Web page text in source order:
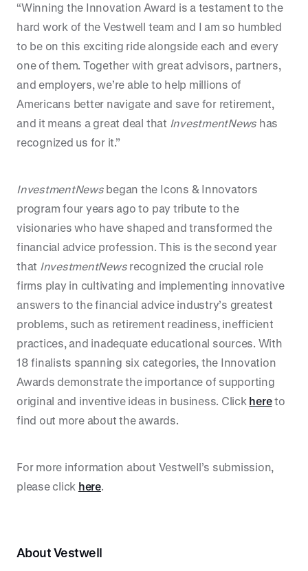
“Winning the Innovation Award is a testament to the
hard work of the Vestwell team and I am so humbled
to be on this exciting ride alongside each and every
one of them. Together with great advisors, partners,
and employers, we’re able to help millions of
Americans better navigate and save for retirement,
and it means a great deal that InvestmentNews has
recognized us for it.”
InvestmentNewsbegan the Icons & Innovators
program four years ago to pay tribute to the
visionaries who have shaped and transformed the
financial advice profession. This is the second year
that InvestmentNewsrecognized the crucial role
firms play in cultivating and implementing innovative
answers to the financial advice industry’s greatest
problems, such as retirement readiness, inefficient
practices, and inadequate educational sources. With
18 finalists spanning six categories, the Innovation
Awards demonstrate the importance of supporting
original and inventive ideas in business. Click hereto
find out more about the awards.
For more information about Vestwell’s submission,
please click here.
About Vestwell